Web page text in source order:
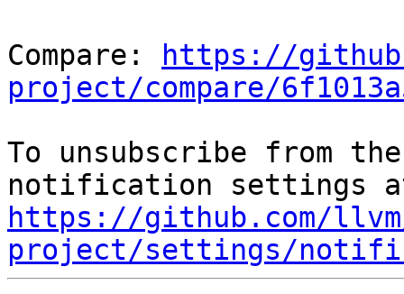
Compare:
https://
project/compare/
To unsubscribe from
https://github.com/
project/settings/